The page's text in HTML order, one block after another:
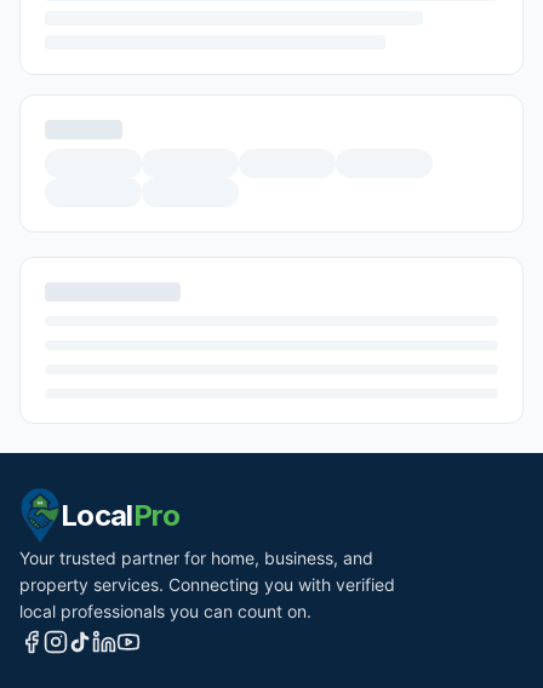
LocalPro
Your trusted partner for home, business, and
property services. Connecting you with verified
local professionals you can count on.